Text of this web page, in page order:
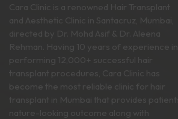
Cara Clinic is a renowned Hair Transplant
and Aesthetic Clinic in Santacruz, Mumbai,
directed by Dr. Mohd Asif & Dr. Aleena
Rehman. Having 10 years of experience in
performing 12,000+ successful hair
transplant procedures, Cara Clinic has
become the most reliable clinic for hair
transplant in Mumbai that provides patients
nature-looking outcome along with